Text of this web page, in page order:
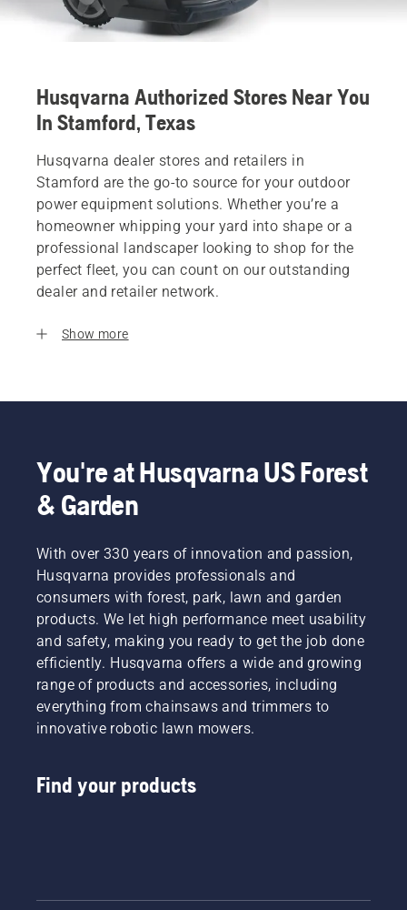
Husqvarna Authorized Stores Near You
In Stamford, Texas
Husqvarna dealer stores and retailers in
Stamford are the go-to source for your outdoor
power equipment solutions. Whether you’re a
homeowner whipping your yard into shape or a
professional landscaper looking to shop for the
perfect fleet, you can count on our outstanding
dealer and retailer network.
Show more
You're at Husqvarna US Forest
& Garden
With over 330 years of innovation and passion,
Husqvarna provides professionals and
consumers with forest, park, lawn and garden
products. We let high performance meet usability
and safety, making you ready to get the job done
efficiently. Husqvarna offers a wide and growing
range of products and accessories, including
everything from chainsaws and trimmers to
innovative robotic lawn mowers.
Find your products